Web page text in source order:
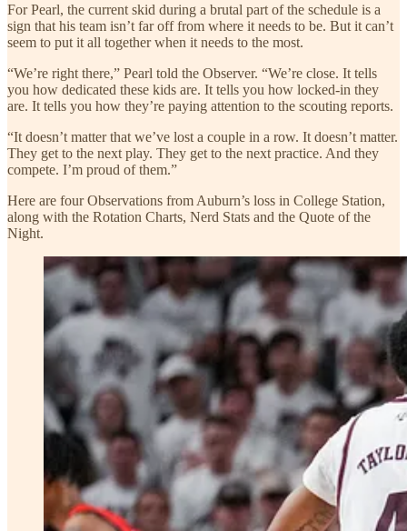
For Pearl, the current skid during a brutal part of the schedule is a
sign that his team isn’t far off from where it needs to be. But it can’t
seem to put it all together when it needs to the most.
“We’re right there,” Pearl told the Observer. “We’re close. It tells
you how dedicated these kids are. It tells you how locked-in they
are. It tells you how they’re paying attention to the scouting reports.
“It doesn’t matter that we’ve lost a couple in a row. It doesn’t matter.
They get to the next play. They get to the next practice. And they
compete. I’m proud of them.”
Here are four Observations from Auburn’s loss in College Station,
along with the Rotation Charts, Nerd Stats and the Quote of the
Night.